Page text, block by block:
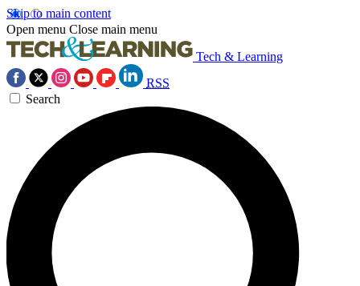
Skip to main content
Open menu Close main menu
Tech & Learning
RSS
Search